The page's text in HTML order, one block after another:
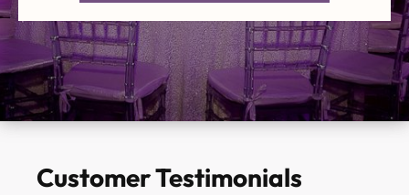
Monday 9am-5pm
Tuesday 9am-5pm
Wednesday 9am-5pm
Thursday 9am-5pm
Customer Testimonials